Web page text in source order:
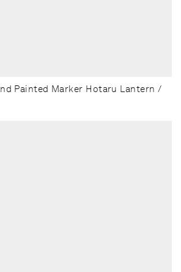
Painted Marker Hotaru Lantern /